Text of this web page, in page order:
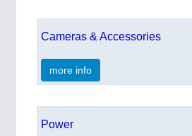
Cameras & Accessories
more info
Power